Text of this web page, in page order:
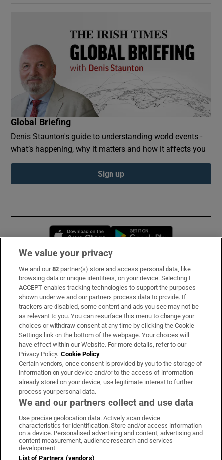
Global Briefing
Denis Staunton's guide to understanding world events -
what’s happening, why it matters and how it affects you
Sign up
Opens in new window
Subscribe
Support
About Us
Irish Times Products & Services
OUR PARTNERS:
Irish Times on WhatsApp
Irish Times on Facebook
Irish Times on X
Irish Times on LinkedIn
Irish Times on Instagram
Terms & Conditions
We value your privacy
We and our82 partner(s) store and access personal data, like
browsing data or unique identifiers, on your device. Selecting I
ACCEPT enables tracking technologies to support the purposes
shown under we and our partners process data to provide. If
trackers are disabled, some content and ads you see may not be
as relevant to you. You can resurface this menu to change your
choices or withdraw consent at any time by clicking the Cookie
Settings link on the bottom of the webpage. Your choices will
have effect within our Website. For more details, refer to our
Privacy Policy. Cookie Policy
Certain vendors, once consent is provided by you to the storage of
information on your device and/or to the access of information
already stored on your device, use legitimate interest to further
process your personal data.
We and our partners collect and use data
Use precise geolocation data. Actively scan device
characteristics for identification. Store and/or access information
on a device. Personalised advertising and content, advertising and
content measurement, audience research and services
development.
List of Partners (vendors)